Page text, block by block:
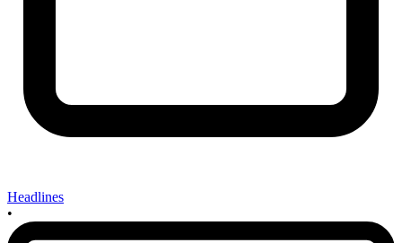
Headlines
•